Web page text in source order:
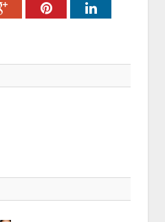
Google+PinterestLinkedIn